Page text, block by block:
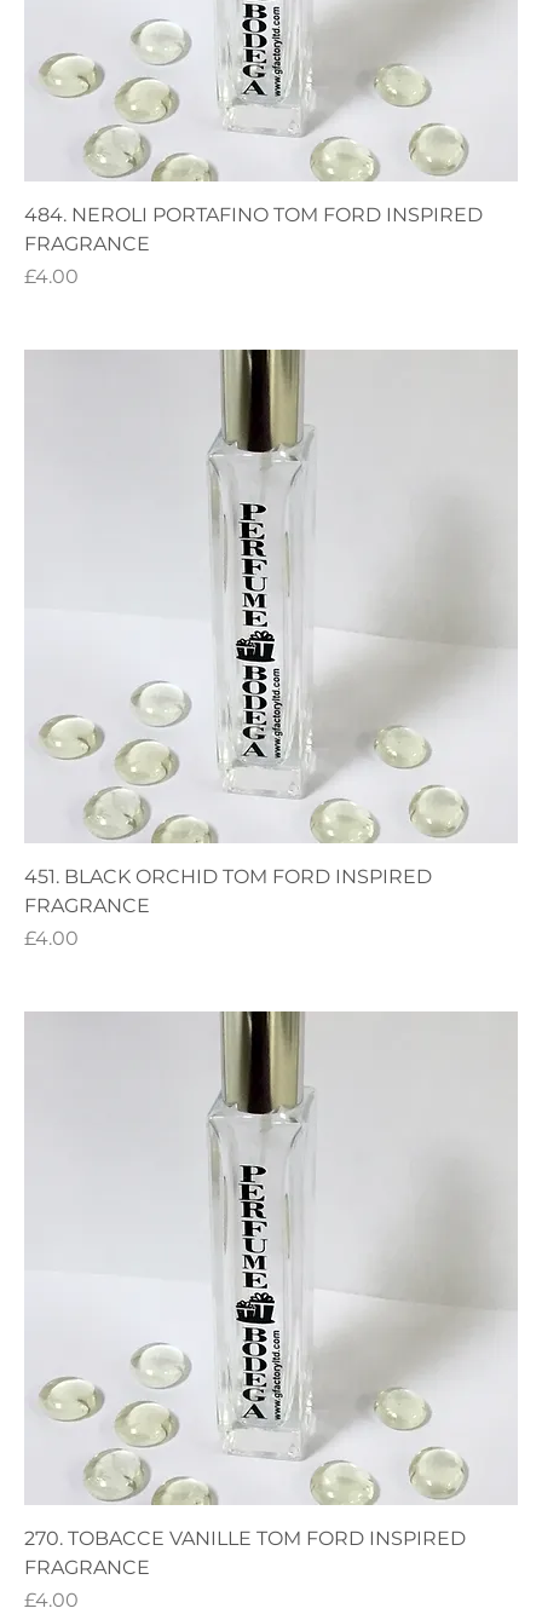
484. NEROLI PORTAFINO TOM FORD INSPIRED
FRAGRANCE
Price
£4.00
451. BLACK ORCHID TOM FORD INSPIRED
FRAGRANCE
Price
£4.00
270. TOBACCE VANILLE TOM FORD INSPIRED
FRAGRANCE
Price
£4.00